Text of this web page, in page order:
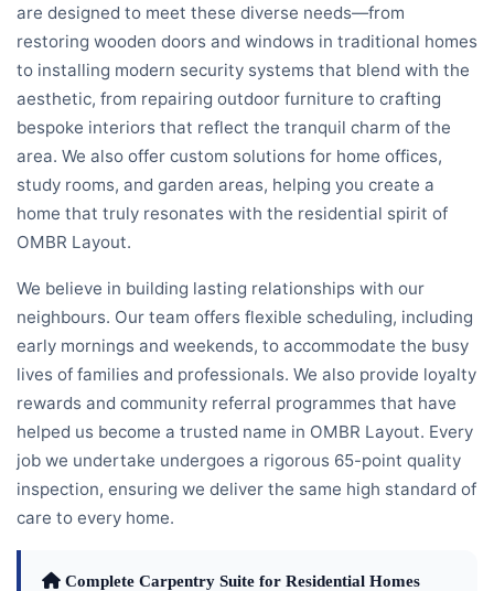
are designed to meet these diverse needs—from
restoring wooden doors and windows in traditional homes
to installing modern security systems that blend with the
aesthetic, from repairing outdoor furniture to crafting
bespoke interiors that reflect the tranquil charm of the
area. We also offer custom solutions for home offices,
study rooms, and garden areas, helping you create a
home that truly resonates with the residential spirit of
OMBR Layout.
We believe in building lasting relationships with our
neighbours. Our team offers flexible scheduling, including
early mornings and weekends, to accommodate the busy
lives of families and professionals. We also provide loyalty
rewards and community referral programmes that have
helped us become a trusted name in OMBR Layout. Every
job we undertake undergoes a rigorous 65-point quality
inspection, ensuring we deliver the same high standard of
care to every home.
Complete Carpentry Suite for Residential Homes